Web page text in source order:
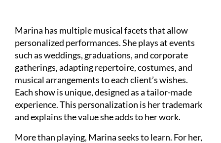
Marina has multiple musical facets that allow
personalized performances. She plays at events
such as weddings, graduations, and corporate
gatherings, adapting repertoire, costumes, and
musical arrangements to each client’s wishes.
Each show is unique, designed as a tailor-made
experience. This personalization is her trademark
and explains the value she adds to her work.
More than playing, Marina seeks to learn. For her,